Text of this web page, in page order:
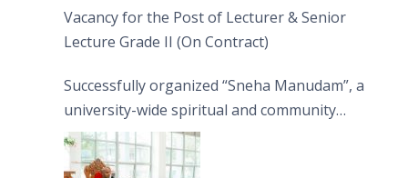
Vacancy for the Post of Lecturer & Senior
Lecture Grade II (On Contract)
Successfully organized “Sneha Manudam”, a
university-wide spiritual and community
engagement programme on the Asala Full
Moon Poya Day.